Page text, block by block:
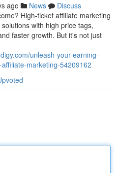
ago News
Discuss
High-ticket affiliate marketing
with high price tags,
faster growth. But it's not just
unleash-your-earning-
marketing-54209162